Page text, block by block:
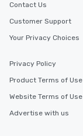
Contact Us
Customer Support
Your Privacy Choices
Privacy Policy
Product Terms of Use
Website Terms of Use
Advertise with us